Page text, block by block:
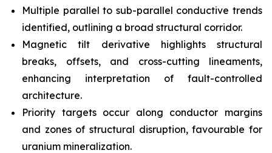
Multiple parallel to sub-parallel conductive trends
identified, outlining a broad structural corridor.
Magnetic tilt derivative highlights structural
breaks, offsets, and cross-cutting lineaments,
enhancing interpretation of fault-controlled
architecture.
Priority targets occur along conductor margins
and zones of structural disruption, favourable for
uranium mineralization.